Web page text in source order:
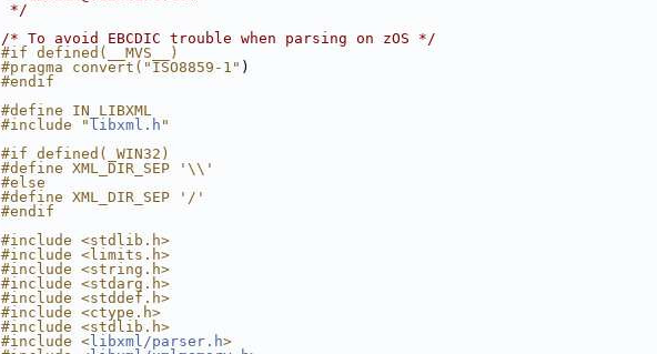
*/
/* To avoid EBCDIC trouble when parsing on zOS */
#if defined(__MVS__)
#pragma convert("ISO8859-1" )
#endif
#define IN_LIBXML
#include " libxml.h "
#if defined(_WIN32)
#define XML_DIR_SEP '\\'
#else
#define XML_DIR_SEP '/'
#endif
#include <stdlib.h>
#include <limits.h>
#include <string.h>
#include <stdarg.h>
#include <stddef.h>
#include <ctype.h>
#include <stdlib.h>
#include < libxml/parser.h>